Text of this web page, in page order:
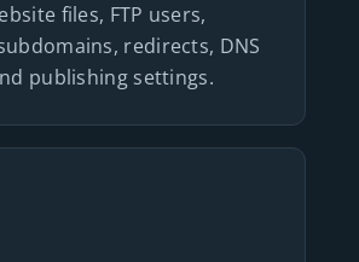
files, FTP users,
redirects, DNS
publishing settings.